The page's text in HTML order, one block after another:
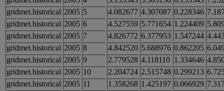
gridmet.historical 2005 5 4.082677 4.307087 0.228346
gridmet.historical 2005 6 4.527559 5.771654 1.224409
gridmet.historical 2005 7 4.826772 6.377953 1.547244
gridmet.historical 2005 8 4.842520 5.688976 0.862205
gridmet.historical 2005 9 2.779528 4.118110 1.334646
gridmet.historical 2005 10 2.204724 2.515748 0.299213
gridmet.historical 2005 11 1.358268 1.425197 0.066929